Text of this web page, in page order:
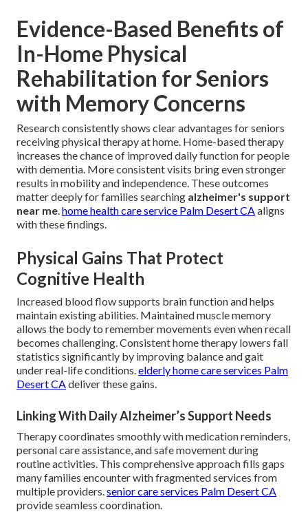
Evidence-Based Benefits of
In-Home Physical
Rehabilitation for Seniors
with Memory Concerns
Research consistently shows clear advantages for seniors
receiving physical therapy at home. Home-based therapy
increases the chance of improved daily function for people
with dementia. More consistent visits bring even stronger
results in mobility and independence. These outcomes
matter deeply for families searching alzheimer's support
near me.home health care service Palm Desert CAaligns
with these findings.
Physical Gains That Protect
Cognitive Health
Increased blood flow supports brain function and helps
maintain existing abilities. Maintained muscle memory
allows the body to remember movements even when recall
becomes challenging. Consistent home therapy lowers fall
statistics significantly by improving balance and gait
under real-life conditions.elderly home care services Palm
Desert CAdeliver these gains.
Linking With Daily Alzheimer’s Support Needs
Therapy coordinates smoothly with medication reminders,
personal care assistance, and safe movement during
routine activities. This comprehensive approach fills gaps
many families encounter with fragmented services from
multiple providers.senior care services Palm Desert CA
provide seamless coordination.